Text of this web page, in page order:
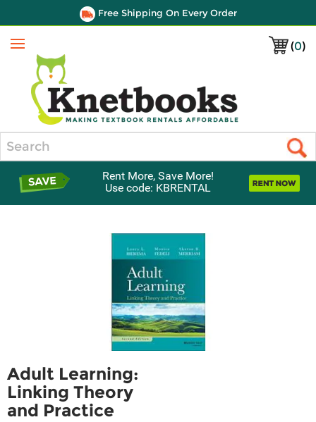
Free Shipping On Every Order
(0)
Menu
Rent More, Save More!
Use code: KBRENTAL
Adult Learning:
Linking Theory
and Practice